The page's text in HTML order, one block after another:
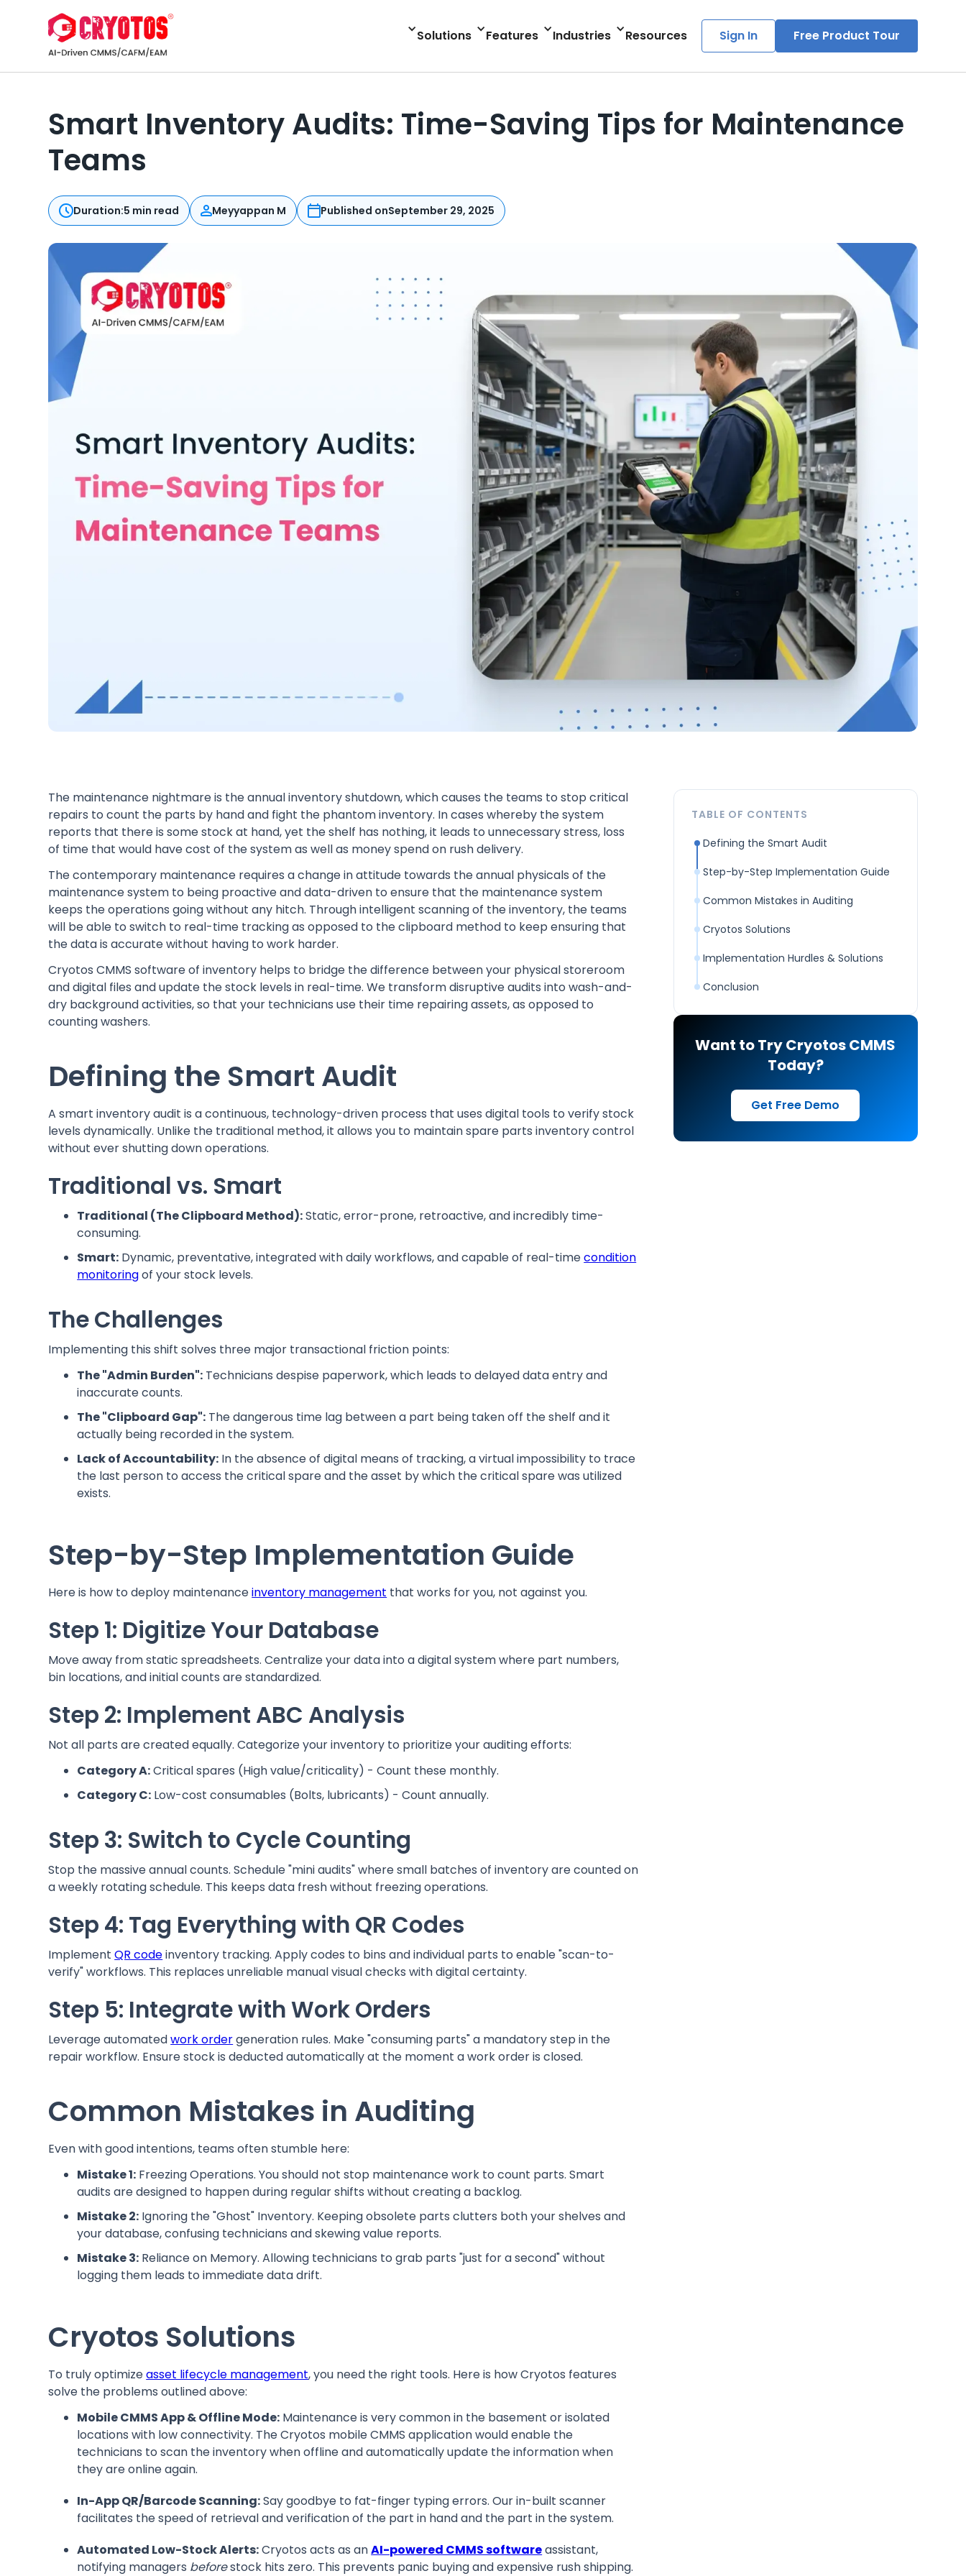
Solutions Features Industries Resources Sign In Free Product Tour
Smart Inventory Audits: Time-Saving Tips for Maintenance
Teams
Duration:5 min read Meyyappan M Published onSeptember 29, 2025
The maintenance nightmare is the annual inventory shutdown, which causes the teams to stop critical
repairs to count the parts by hand and fight the phantom inventory. In cases whereby the system
reports that there is some stock at hand, yet the shelf has nothing, it leads to unnecessary stress, loss
of time that would have cost of the system as well as money spend on rush delivery.
The contemporary maintenance requires a change in attitude towards the annual physicals of the
maintenance system to being proactive and data-driven to ensure that the maintenance system
keeps the operations going without any hitch. Through intelligent scanning of the inventory, the teams
will be able to switch to real-time tracking as opposed to the clipboard method to keep ensuring that
the data is accurate without having to work harder.
Cryotos CMMS software of inventory helps to bridge the difference between your physical storeroom
and digital files and update the stock levels in real-time. We transform disruptive audits into wash-and-
dry background activities, so that your technicians use their time repairing assets, as opposed to
counting washers.
Defining the Smart Audit
A smart inventory audit is a continuous, technology-driven process that uses digital tools to verify stock
levels dynamically. Unlike the traditional method, it allows you to maintain spare parts inventory control
without ever shutting down operations.
Traditional vs. Smart
Traditional (The Clipboard Method):Static, error-prone, retroactive, and incredibly time-
consuming.
Smart: Dynamic, preventative, integrated with daily workflows, and capable of real-timecondition
monitoringof your stock levels.
The Challenges
Implementing this shift solves three major transactional friction points:
The "Admin Burden": Technicians despise paperwork, which leads to delayed data entry and
inaccurate counts.
The "Clipboard Gap": The dangerous time lag between a part being taken off the shelf and it
actually being recorded in the system.
Lack of Accountability: In the absence of digital means of tracking, a virtual impossibility to trace
the last person to access the critical spare and the asset by which the critical spare was utilized
exists.
Step-by-Step Implementation Guide
Here is how to deploy maintenanceinventory management that works for you, not against you.
Step 1: Digitize Your Database
Move away from static spreadsheets. Centralize your data into a digital system where part numbers,
bin locations, and initial counts are standardized.
Step 2: Implement ABC Analysis
Not all parts are created equally. Categorize your inventory to prioritize your auditing efforts:
Category A:Critical spares (High value/criticality) - Count these monthly.
Category C: Low-cost consumables (Bolts, lubricants) - Count annually.
Step 3: Switch to Cycle Counting
Stop the massive annual counts. Schedule "mini audits" where small batches of inventory are counted on
a weekly rotating schedule. This keeps data fresh without freezing operations.
Step 4: Tag Everything with QR Codes
ImplementQR codeinventory tracking. Apply codes to bins and individual parts to enable "scan-to-
verify" workflows. This replaces unreliable manual visual checks with digital certainty.
Step 5: Integrate with Work Orders
Leverage automatedwork ordergeneration rules. Make "consuming parts" a mandatory step in the
repair workflow. Ensure stock is deducted automatically at the moment a work order is closed.
Common Mistakes in Auditing
Even with good intentions, teams often stumble here:
Mistake 1: Freezing Operations. You should not stop maintenance work to count parts. Smart
audits are designed to happen during regular shifts without creating a backlog.
Mistake 2: Ignoring the "Ghost" Inventory. Keeping obsolete parts clutters both your shelves and
your database, confusing technicians and skewing value reports.
Mistake 3: Reliance on Memory. Allowing technicians to grab parts "just for a second" without
logging them leads to immediate data drift.
Cryotos Solutions
To truly optimizeasset lifecycle management, you need the right tools. Here is how Cryotos features
solve the problems outlined above:
Mobile CMMS App & Offline Mode: Maintenance is very common in the basement or isolated
locations with low connectivity. The Cryotos mobile CMMS application would enable the
technicians to scan the inventory when offline and automatically update the information when
they are online again.
In-App QR/Barcode Scanning:Say goodbye to fat-finger typing errors. Our in-built scanner
facilitates the speed of retrieval and verification of the part in hand and the part in the system.
Automated Low-Stock Alerts:Cryotos acts as anAI-powered CMMS softwareassistant,
notifying managers beforestock hits zero. This prevents panic buying and expensive rush shipping.
TABLE OF CONTENTS
Defining the Smart Audit
Step-by-Step Implementation Guide
Common Mistakes in Auditing
Cryotos Solutions
Implementation Hurdles & Solutions
Conclusion
Want to Try Cryotos CMMS
Today?
Get Free Demo